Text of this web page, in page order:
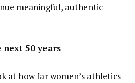
meaningful, authentic
50 years
at how far women’s athletics